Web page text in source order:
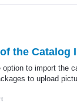
the Catalog
option to import the
to upload